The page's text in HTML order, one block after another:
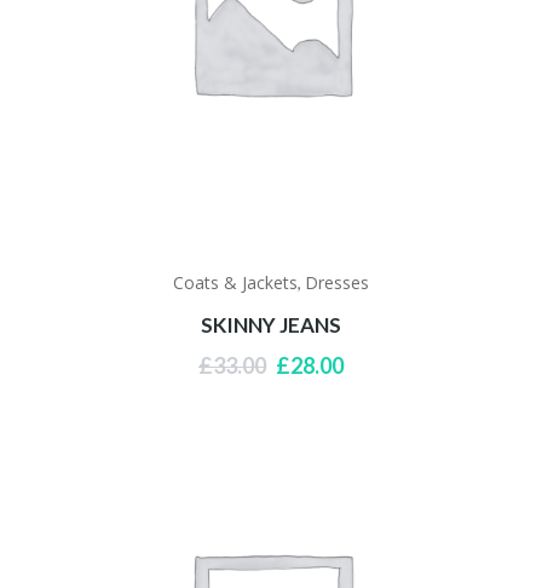
Coats & Jackets, Dresses
SKINNY JEANS
£33.00 Original
£28.00Current